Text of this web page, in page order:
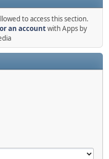
to access this section.
an accountwith Apps by